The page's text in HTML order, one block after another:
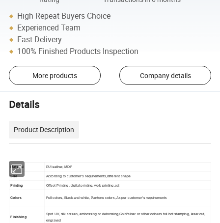
High Repeat Buyers Choice
Experienced Team
Fast Delivery
100% Finished Products Inspection
More products Company details
Details
Product Description
Material PU leather, MDF
Size According to customer's requirements,different shape
Printing Offset Printing, digital printing, web printing,ect
Colors Full colors, Black and white, Pantone colors, As per customer's requirements
Finishing
Spot UV, silk screen, embossing or debossing,Gold/silver or other colours foil hot stamping, laser cut,
engraved